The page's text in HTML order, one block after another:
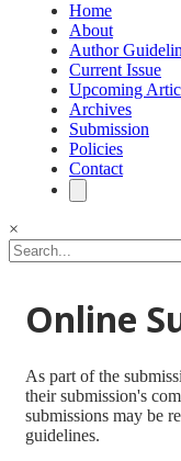
Home
About
Author
Current Issue
Upcoming
Archives
Submission
Policies
Contact
×
Online
As part of the
their submission's
submissions may be
guidelines.